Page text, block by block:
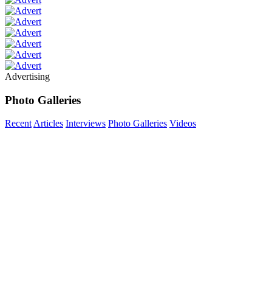
Advertising
Photo Galleries
RecentArticles Interviews Photo Galleries Videos